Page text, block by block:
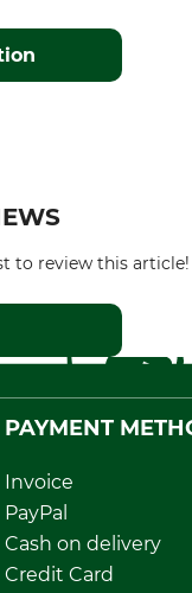
to review this article!
PAYMENT
Invoice
PayPal
Cash on delivery
Credit Card